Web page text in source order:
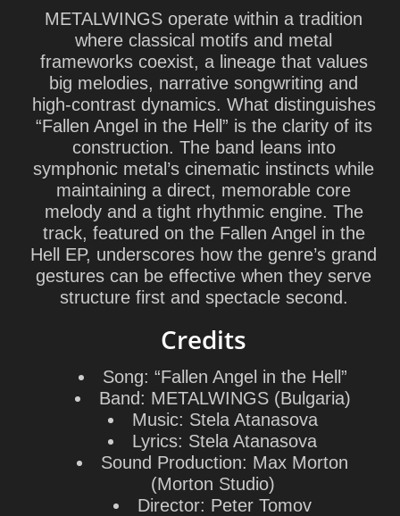
METALWINGS operate within a tradition
where classical motifs and metal
frameworks coexist, a lineage that values
big melodies, narrative songwriting and
high-contrast dynamics. What distinguishes
“Fallen Angel in the Hell” is the clarity of its
construction. The band leans into
symphonic metal’s cinematic instincts while
maintaining a direct, memorable core
melody and a tight rhythmic engine. The
track, featured on the Fallen Angel in the
Hell
EP, underscores how the genre’s grand
gestures can be effective when they serve
structure first and spectacle second.
Credits
Song: “Fallen Angel in the Hell”
Band: METALWINGS (Bulgaria)
Music: Stela Atanasova
Lyrics: Stela Atanasova
Sound Production: Max Morton
(Morton Studio)
Director: Peter Tomov